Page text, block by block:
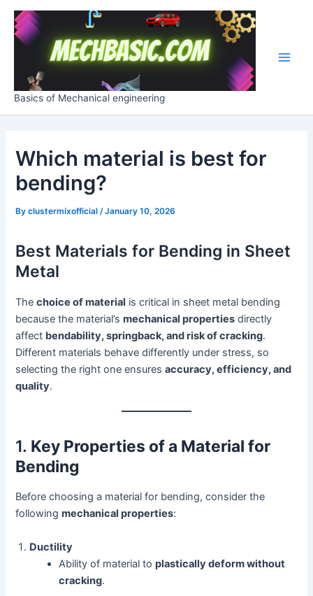
Skip
content
Basics of Mechanical engineering
Which material is best for
bending?
Byclustermixofficial/January 10, 2026
Best Materials for Bending in Sheet
Metal
Thechoice of material is critical in sheet metal bending
because the material’smechanical properties directly
affect bendability, springback, and risk of cracking.
Different materials behave differently under stress, so
selecting the right one ensuresaccuracy, efficiency, and
quality.
1. Key Properties of a Material for
Bending
Before choosing a material for bending, consider the
followingmechanical properties:
Ductility
Ability of material toplastically deform without
cracking.
Post
navigation